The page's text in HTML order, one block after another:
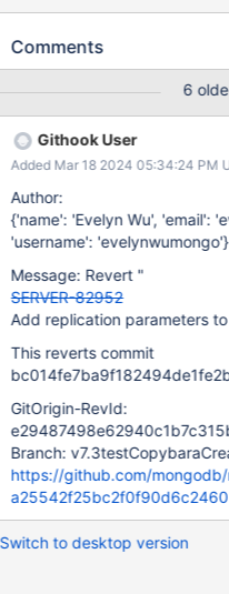
Comments
6
Githook User
Added Mar 18 2024 05:34:24 PM
Author:
{'name': 'Evelyn Wu', 'email':
'username': 'evelynwumongo'}
Message: Revert "
SERVER-82952
Add replication parameters
This reverts commit
GitOrigin-RevId:
Branch:
https://github.com/
a25542f25bc2f0f90d6c2460
Switch to desktop version